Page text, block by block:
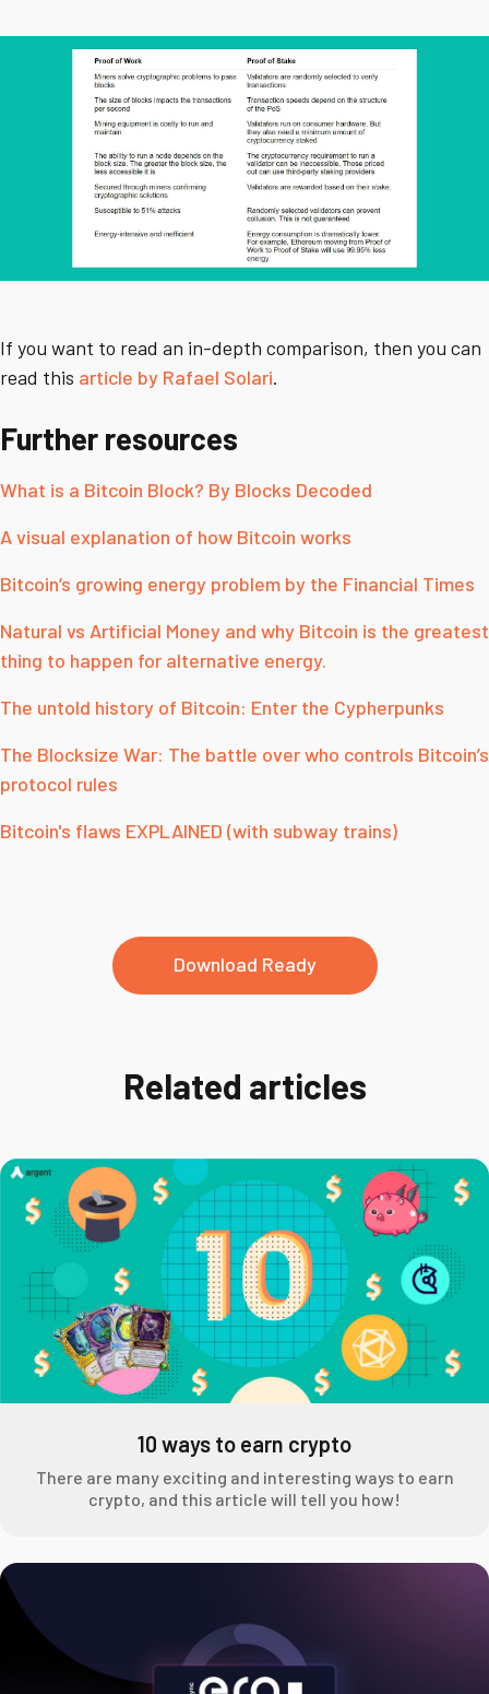
If you want to read an in-depth comparison, then you can
read this article by Rafael Solari.
Further resources
What is a Bitcoin Block? By Blocks Decoded
A visual explanation of how Bitcoin works
Bitcoin’s growing energy problem by the Financial Times
Natural vs Artificial Money and why Bitcoin is the greatest
thing to happen for alternative energy.
The untold history of Bitcoin: Enter the Cypherpunks
The Blocksize War: The battle over who controls Bitcoin’s
protocol rules
Bitcoin's flaws EXPLAINED (with subway trains)
Download Ready
Related articles
10 ways to earn crypto
There are many exciting and interesting ways to earn
crypto, and this article will tell you how!